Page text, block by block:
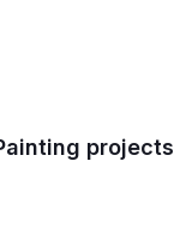
projects